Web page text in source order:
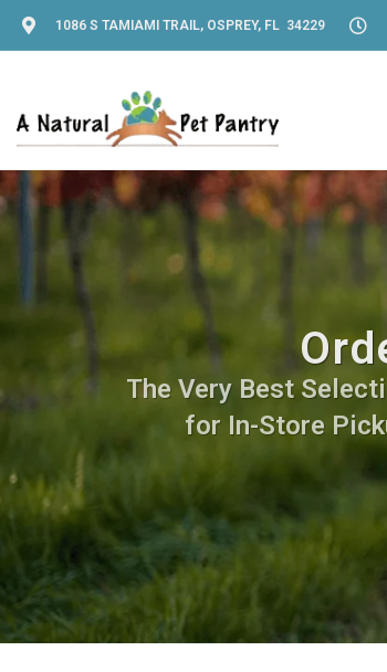
1086 S TAMIAMI TRAIL, OSPREY, FL 34229
The Very Best
for In-Store